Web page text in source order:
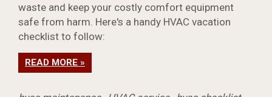
waste and keep your costly comfort equipment
safe from harm. Here's a handy HVAC vacation
checklist to follow:
READ MORE »